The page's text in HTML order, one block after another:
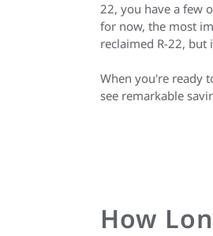
22, you have a few
for now, the most
reclaimed R-22,
When you're ready
see remarkable
How